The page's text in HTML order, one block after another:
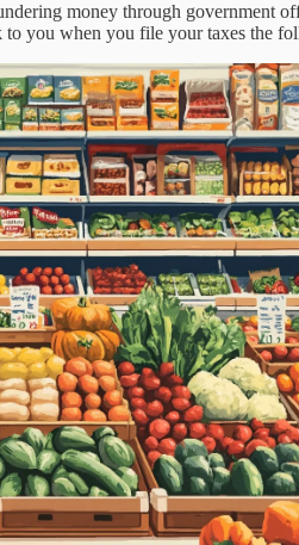
money through government
you when you file your taxes the